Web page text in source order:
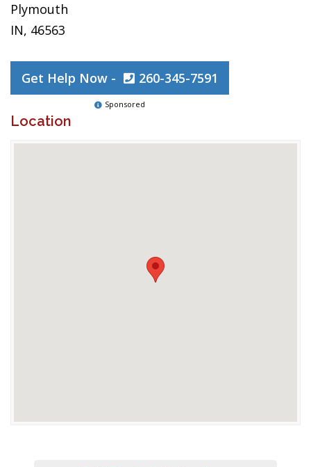
Plymouth
IN, 46563
Get Help Now - 260-345-7591
Sponsored
Location